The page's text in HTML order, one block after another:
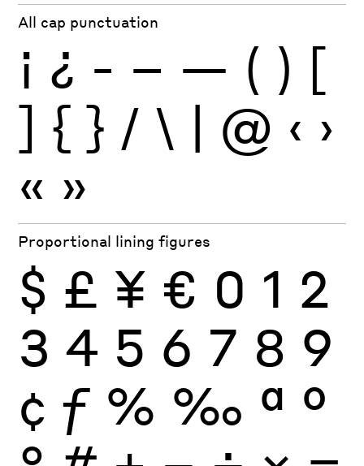
All cap punctuation
¡ ¿ - – — ( ) [
] { } / \ | @ ‹ ›
« »
Proportional lining figures
$ £ ¥ € 0 1 2
3 4 5 6 7 8 9
¢ ƒ % ‰ ª º